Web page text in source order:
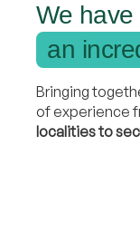
We have
an
Bringing
of experience
localities to